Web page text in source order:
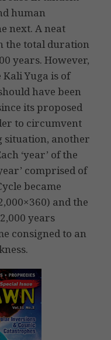
human
next. A neat
the total duration
years. However,
Yuga is of
have been
its proposed
to circumvent
situation, another
‘year’ of the
comprised of
became
and the
years
consigned to an